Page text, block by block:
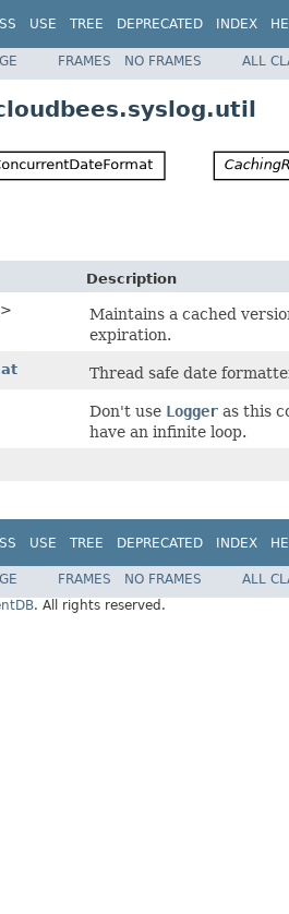
USE TREE DEPRECATED INDEX
FRAMES NO FRAMES ALL
Description
Maintains a cached
expiration.
Thread safe date
Don't use Logger as this
have an infinite loop.
USE TREE DEPRECATED INDEX
FRAMES NO FRAMES
ALL
. All rights reserved.